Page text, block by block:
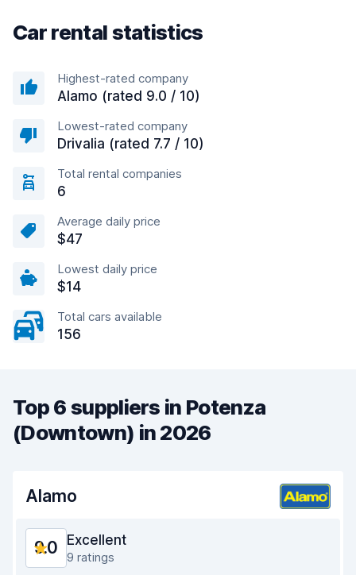
Car rental statistics
Highest-rated company
Alamo (rated 9.0 / 10)
Lowest-rated company
Drivalia (rated 7.7 / 10)
Total rental companies
6
Average daily price
$47
Lowest daily price
$14
Total cars available
156
Top 6 suppliers in Potenza
(Downtown) in 2026
Alamo
9.0 Excellent
9 ratings